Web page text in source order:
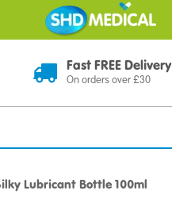
Fast FREE Delivery
On orders over £30
Lubricant Bottle 100ml